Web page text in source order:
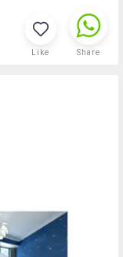
Like Share